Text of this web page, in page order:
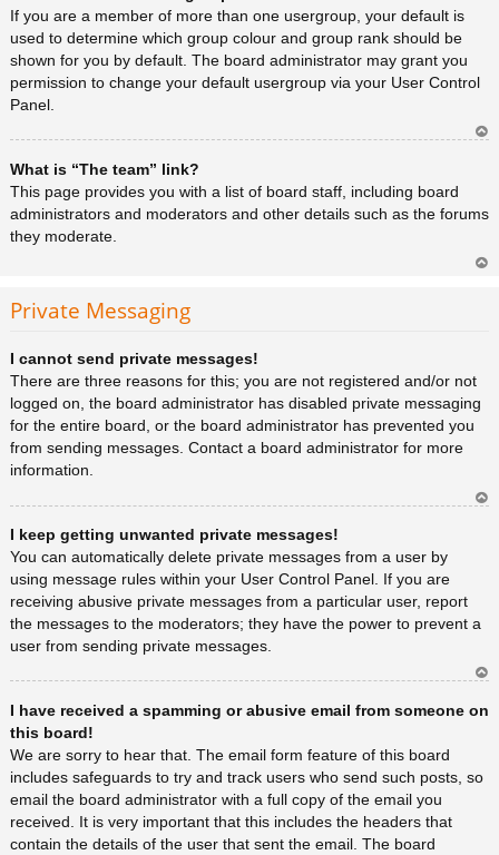
If you are a member of more than one usergroup, your default is
used to determine which group colour and group rank should be
shown for you by default. The board administrator may grant you
permission to change your default usergroup via your User Control
Panel.
What is “The team” link?
This page provides you with a list of board staff, including board
administrators and moderators and other details such as the forums
they moderate.
Private Messaging
I cannot send private messages!
There are three reasons for this; you are not registered and/or not
logged on, the board administrator has disabled private messaging
for the entire board, or the board administrator has prevented you
from sending messages. Contact a board administrator for more
information.
I keep getting unwanted private messages!
You can automatically delete private messages from a user by
using message rules within your User Control Panel. If you are
receiving abusive private messages from a particular user, report
the messages to the moderators; they have the power to prevent a
user from sending private messages.
rib
I have received a spamming or abusive email from someone on
this board!
We are sorry to hear that. The email form feature of this board
includes safeguards to try and track users who send such posts, so
email the board administrator with a full copy of the email you
received. It is very important that this includes the headers that
contain the details of the user that sent the email. The board